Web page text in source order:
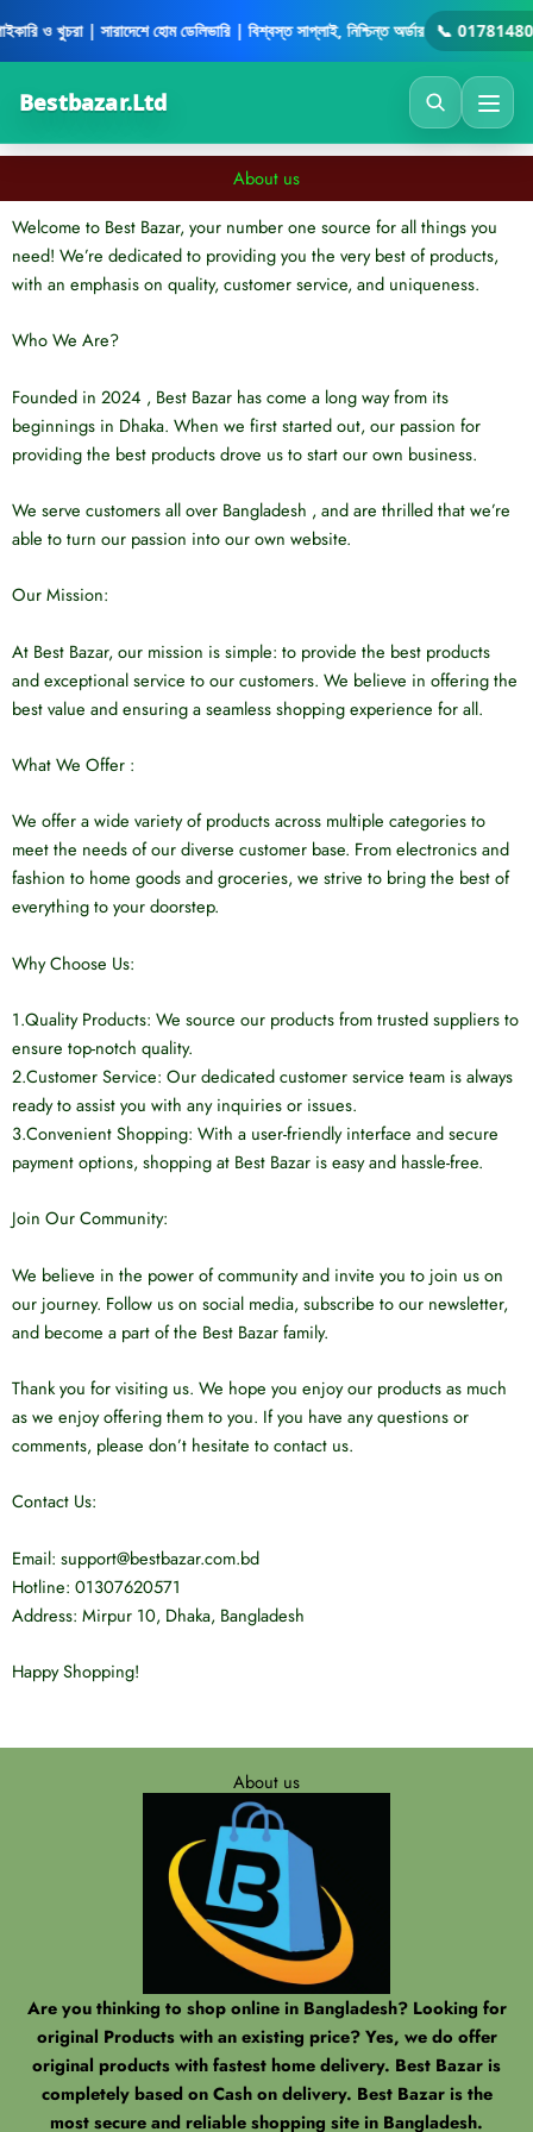
to
content
ও খুচরা | সারাদেশে হোম ডেলিভারি | বিশ্বস্ত সাপ্লাই, নিশ্চিন্ত অর্ডার 📞
Bestbazar.Ltd
About us
Welcome to Best Bazar, your number one source for all things you
need! We’re dedicated to providing you the very best of products,
with an emphasis on quality, customer service, and uniqueness.
Who We Are?
Founded in 2024 , Best Bazar has come a long way from its
beginnings in Dhaka. When we first started out, our passion for
providing the best products drove us to start our own business.
We serve customers all over Bangladesh , and are thrilled that we’re
able to turn our passion into our own website.
Our Mission:
At Best Bazar, our mission is simple: to provide the best products
and exceptional service to our customers. We believe in offering the
best value and ensuring a seamless shopping experience for all.
What We Offer :
We offer a wide variety of products across multiple categories to
meet the needs of our diverse customer base. From electronics and
fashion to home goods and groceries, we strive to bring the best of
everything to your doorstep.
Why Choose Us:
1.Quality Products: We source our products from trusted suppliers to
ensure top-notch quality.
2.Customer Service: Our dedicated customer service team is always
ready to assist you with any inquiries or issues.
3.Convenient Shopping: With a user-friendly interface and secure
payment options, shopping at Best Bazar is easy and hassle-free.
Join Our Community:
We believe in the power of community and invite you to join us on
our journey. Follow us on social media, subscribe to our newsletter,
and become a part of the Best Bazar family.
Thank you for visiting us. We hope you enjoy our products as much
as we enjoy offering them to you. If you have any questions or
comments, please don’t hesitate to contact us.
Contact Us:
Email: support@bestbazar.com.bd
Hotline: 01307620571
Address: Mirpur 10, Dhaka, Bangladesh
Happy Shopping!
About us
Are you thinking to shop online in Bangladesh? Looking for
original Products with an existing price? Yes, we do offer
original products with fastest home delivery. Best Bazar is
completely based on Cash on delivery. Best Bazar is the
most secure and reliable shopping site in Bangladesh.